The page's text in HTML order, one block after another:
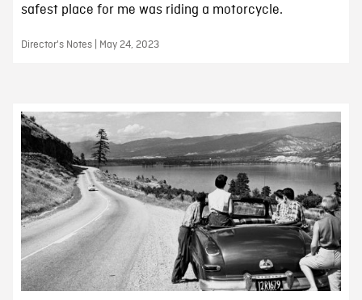
safest place for me was riding a motorcycle.
Director's Notes | May 24, 2023